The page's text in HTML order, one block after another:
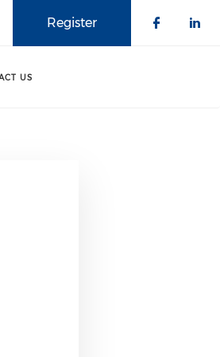
Register
US